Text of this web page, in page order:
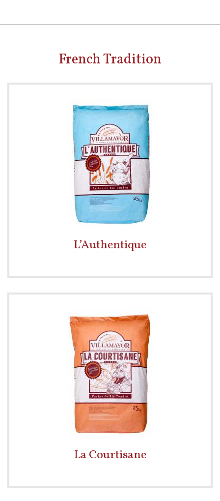
French Tradition
L’Authentique
La Courtisane